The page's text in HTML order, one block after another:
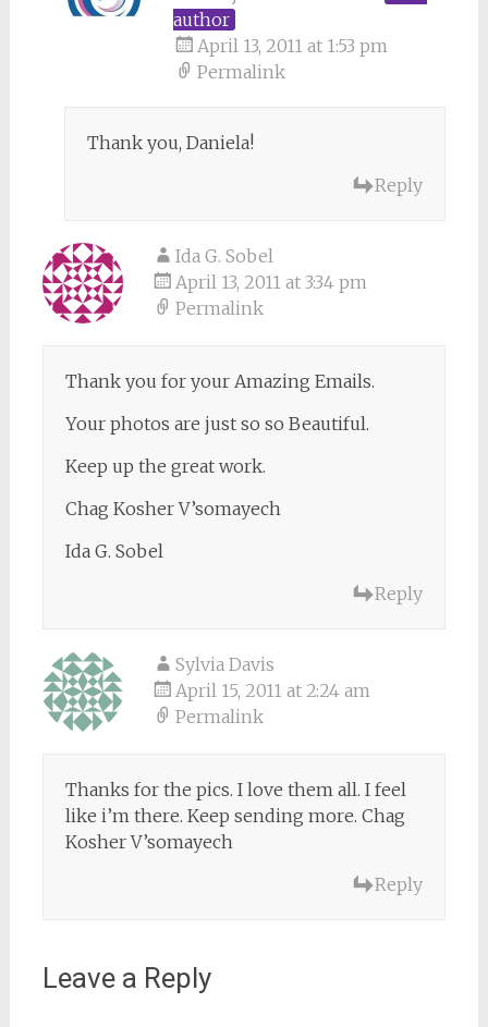
author
April 13, 2011 at 1:53 pm
Permalink
Thank you, Daniela!
Reply
Ida G. Sobel
April 13, 2011 at 3:34 pm
Permalink
Thank you for your Amazing Emails.
Your photos are just so so Beautiful.
Keep up the great work.
Chag Kosher V’somayech
Ida G. Sobel
Reply
Sylvia Davis
April 15, 2011 at 2:24 am
Permalink
Thanks for the pics. I love them all. I feel
like i’m there. Keep sending more. Chag
Kosher V’somayech
Reply
Leave a Reply